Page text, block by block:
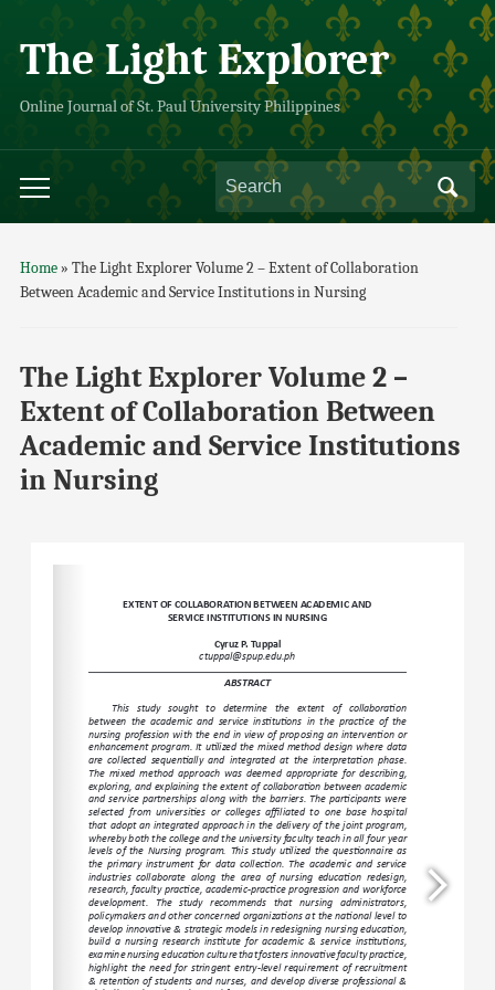
The Light Explorer
Online Journal of St. Paul University Philippines
Home» The Light Explorer Volume 2 – Extent of Collaboration
Between Academic and Service Institutions in Nursing
The Light Explorer Volume 2 –
Extent of Collaboration Between
Academic and Service Institutions
in Nursing